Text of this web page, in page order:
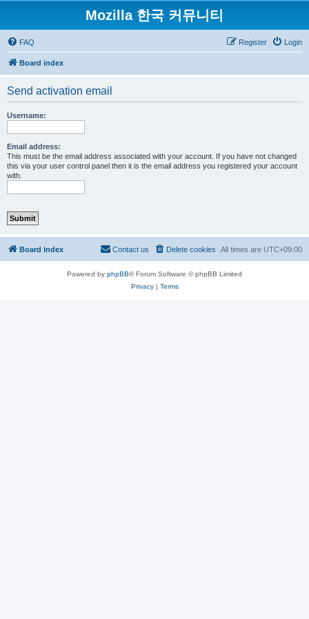
Mozilla 한국 커뮤니티
FAQ Login
Register
Board index
Send activation email
Username:
Email address:
This must be the email address associated with your account. If you have not changed
this via your user control panel then it is the email address you registered your account
with.
Board index All times are UTC+09:00
Delete cookies
Contact us
Powered by phpBB® Forum Software © phpBB Limited
Privacy| Terms